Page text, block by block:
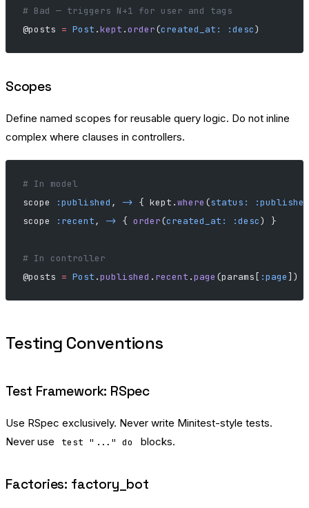
# Bad — triggers N+1 for user and tags
@posts = Post .kept .order(created_at: :desc)
Scopes
Define named scopes for reusable query logic. Do not inline
complex where clauses in controllers.
# In model
scope
:published , -> { kept.where (status:
:published
scope
:recent, -> { order(created_at: :desc) }
# In controller
@posts = Post .published . recent .page (params[ :page])
Testing Conventions
Test Framework: RSpec
Use RSpec exclusively. Never write Minitest-style tests.
Never use
test "..." do blocks.
Factories: factory_bot